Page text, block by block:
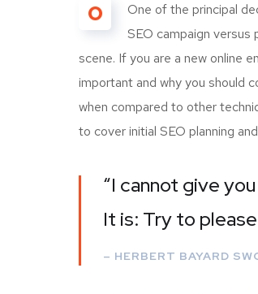
O
One of the principal
SEO campaign
scene. If you are a new online
important and why you should
when compared to other
to cover initial SEO planning
“I cannot give
It is: Try to
– HERBERT BAYARD